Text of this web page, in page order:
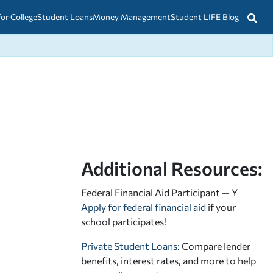
CollegeStudent LoansMoney ManagementStudent LIFE Blog
Additional Resources:
Federal Financial Aid Participant — Y
Apply for federal financial aid if your
school participates!
Private Student Loans: Compare lender
benefits, interest rates, and more to help